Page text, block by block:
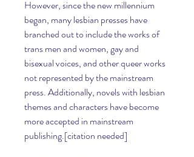
However, since the new millennium
began, many lesbian presses have
branched out to include the works of
trans men and women, gay and
bisexual voices, and other queer works
not represented by the mainstream
press. Additionally, novels with lesbian
themes and characters have become
more accepted in mainstream
publishing.[citation needed]